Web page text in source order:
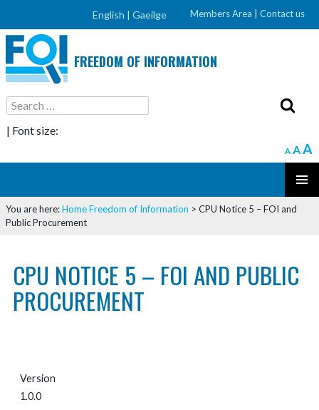
English | Gaeilge Members Area Contact us
FREEDOM OF INFORMATION
| Font size:
A AA
MENU
TO
CONTENT
You are here:HomeFreedom of Information > CPU Notice 5 – FOI and
Public Procurement
CPU NOTICE 5 – FOI AND PUBLIC
PROCUREMENT
Version
1.0.0